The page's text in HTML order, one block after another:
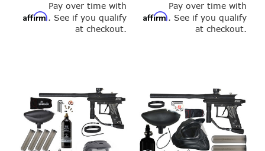
Pay over time with
Affirm. See if you qualify
at checkout.
Pay over time with
Affirm. See if you qualify
at checkout.